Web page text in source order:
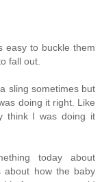
easy to buckle them
fall out.
sling sometimes but
doing it right. Like
think I was doing it
today about
about how the baby